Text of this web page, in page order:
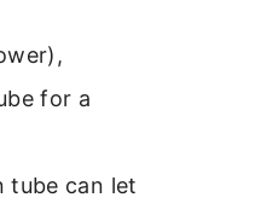
for a
tube can let